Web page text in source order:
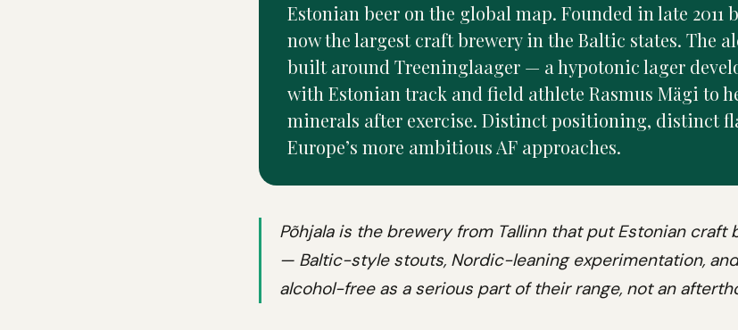
Estonian beer on the global map. Founded in late 2011
now the largest craft brewery in the Baltic states. The
built around Treeninglaager — a hypotonic lager
with Estonian track and field athlete Rasmus Mägi to
minerals after exercise. Distinct positioning, distinct
Europe’s more ambitious AF approaches.
Põhjala is the brewery from Tallinn that put Estonian craft
— Baltic-style stouts, Nordic-leaning experimentation,
alcohol-free as a serious part of their range, not an